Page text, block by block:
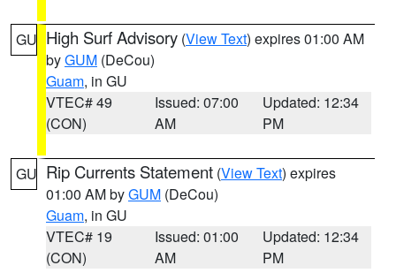
GU High Surf Advisory (View Text) expires 01:00 AM
byGUM (DeCou)
Guam, in GU
VTEC# 49
(CON)
Issued: 07:00
AM
Updated: 12:34
PM
GU Rip Currents Statement (View Text) expires
01:00 AM byGUM (DeCou)
Guam, in GU
VTEC# 19
(CON)
Issued: 01:00
AM
Updated: 12:34
PM